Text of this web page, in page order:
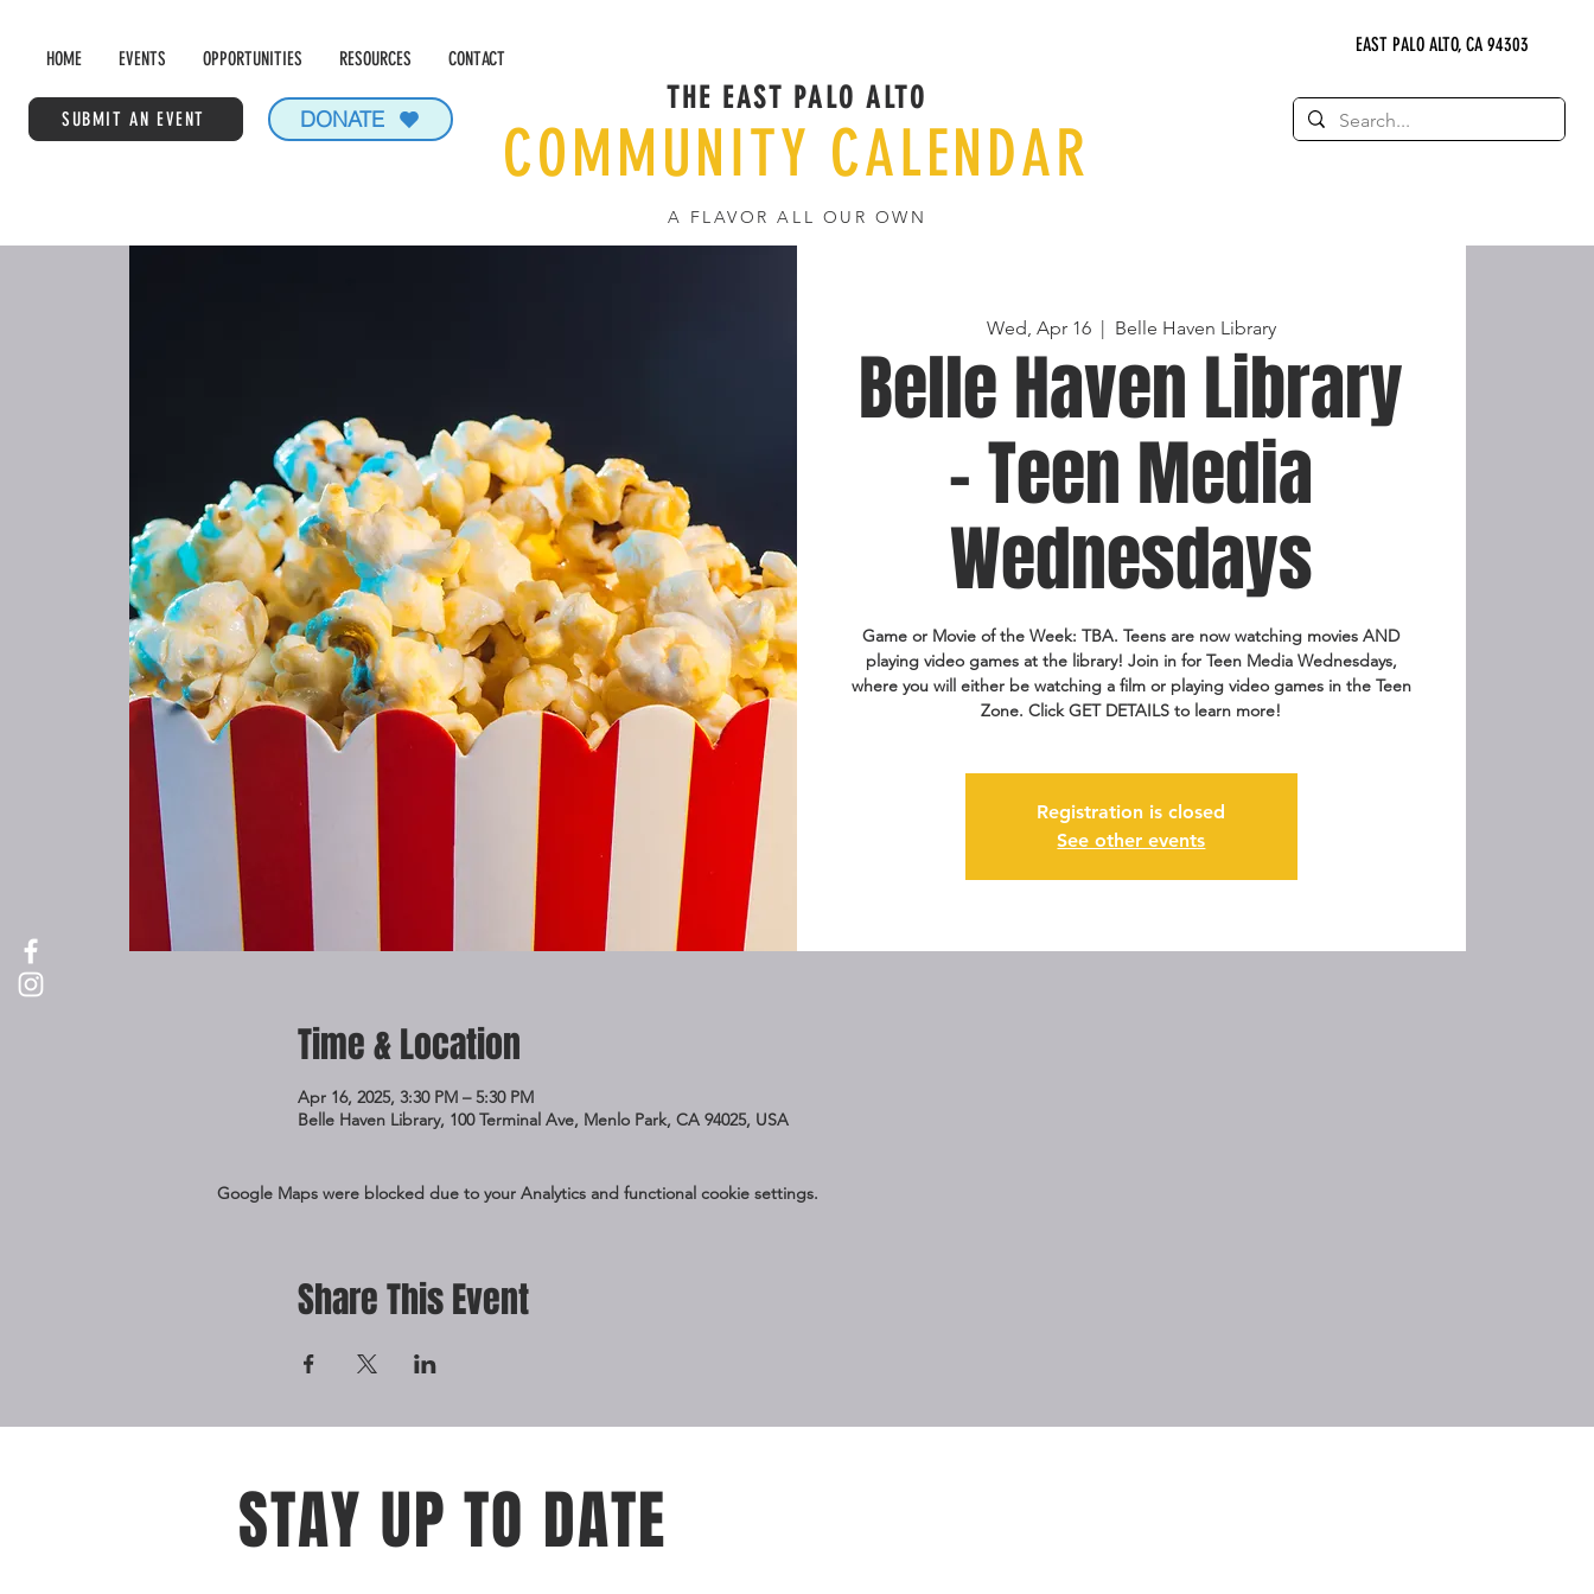
HOME EVENTS OPPORTUNITIES RESOURCES CONTACT
SUBMIT AN EVENT DONATE
EAST PALO ALTO, CA 94303
THE EAST PALO ALTO
COMMUNITY CALENDAR
A FLAVOR ALL OUR OWN
Wed, Apr 16
  |
Belle Haven Library
Belle Haven Library
- Teen Media
Wednesdays
Game or Movie of the Week: TBA. Teens are now watching movies AND
playing video games at the library! Join in for Teen Media Wednesdays,
where you will either be watching a film or playing video games in the Teen
Zone. Click GET DETAILS to learn more!
Registration is closed
See other events
Time & Location
Apr 16, 2025, 3:30 PM – 5:30 PM
Belle Haven Library, 100 Terminal Ave, Menlo Park, CA 94025, USA
Google Maps were blocked due to your Analytics and functional cookie settings.
Share This Event
STAY UP TO DATE